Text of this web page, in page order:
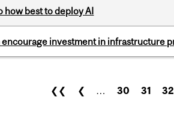
how best to deploy AI
investment in infrastructure
❮❮ ❮ … 30 31 32